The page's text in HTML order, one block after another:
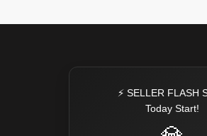
⚡ SELLER FLASH
Today Start!